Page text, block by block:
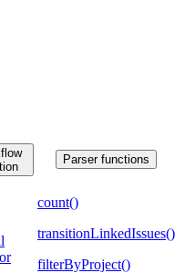
Parser functions
count()
transitionLinkedIssues()
filterByProject()